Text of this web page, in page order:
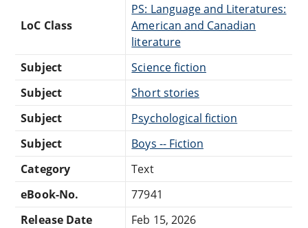
LoC Class
PS: Language and Literatures:
American and Canadian
literature
Subject
Science fiction
Subject
Short stories
Subject
Psychological fiction
Subject
Boys -- Fiction
Category
Text
eBook-No.
77941
Release Date
Feb 15, 2026